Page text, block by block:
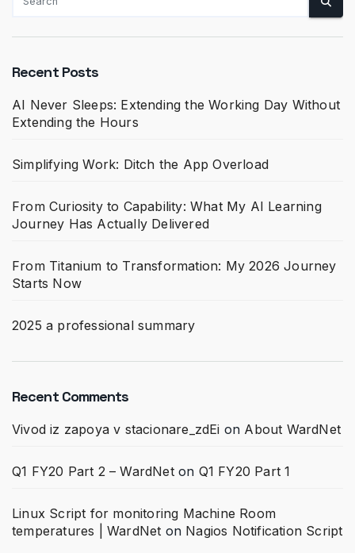
Recent Posts
AI Never Sleeps: Extending the Working Day Without
Extending the Hours
Simplifying Work: Ditch the App Overload
From Curiosity to Capability: What My AI Learning
Journey Has Actually Delivered
From Titanium to Transformation: My 2026 Journey
Starts Now
2025 a professional summary
Recent Comments
Vivod iz zapoya v stacionare_zdEi on About WardNet
Q1 FY20 Part 2 – WardNeton Q1 FY20 Part 1
Linux Script for monitoring Machine Room
temperatures | WardNet on Nagios Notification Script